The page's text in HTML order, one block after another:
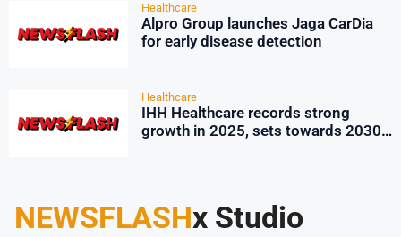
Healthcare
Alpro Group launches Jaga CarDia
for early disease detection
Healthcare
IHH Healthcare records strong
growth in 2025, sets towards 2030
NEWSFLASHx Studio